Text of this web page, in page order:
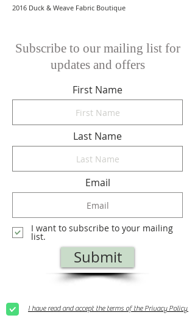
2016 Duck & Weave Fabric Boutique
Subscribe to our mailing list for
updates and offers
First Name
Last Name
Email
I want to subscribe to your mailing
list.
Submit
I have read and accept the terms of the Privacy Policy